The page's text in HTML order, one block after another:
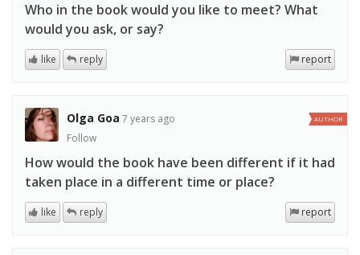
Who in the book would you like to meet? What
would you ask, or say?
report
like reply
Olga Goa 7 years ago
Follow
AUTHOR
How would the book have been different if it had
taken place in a different time or place?
report
like reply